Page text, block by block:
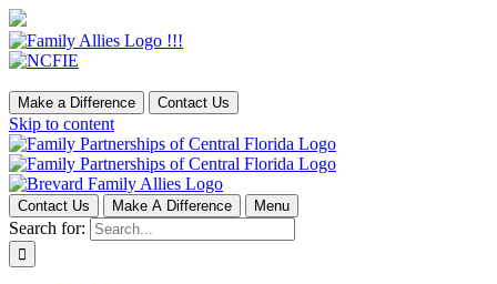
Make a Difference Contact Us
Skip to content
Contact Us Make A Difference Menu
Search for: